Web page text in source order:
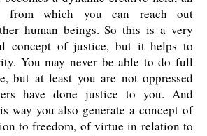
from which you can reach out
human beings. So this is a very
concept of justice, but it helps to
You may never be able to do full
but at least you are not oppressed
have done justice to you. And
way you also generate a concept of
to freedom, of virtue in relation to